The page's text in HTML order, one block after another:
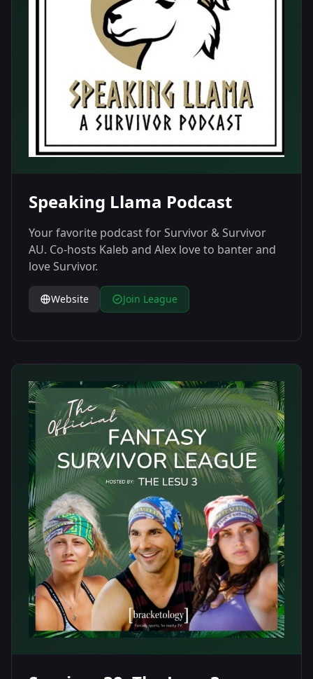
Speaking Llama Podcast
Your favorite podcast for Survivor & Survivor
AU. Co-hosts Kaleb and Alex love to banter and
love Survivor.
Website Join League